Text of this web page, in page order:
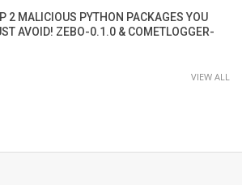
2 MALICIOUS PYTHON PACKAGES YOU
AVOID! ZEBO-0.1.0 & COMETLOGGER-
VIEW ALL